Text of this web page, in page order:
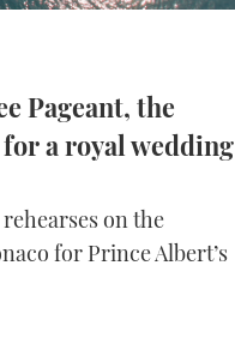
Pageant, the
a royal wedding
on the
for Prince Albert’s